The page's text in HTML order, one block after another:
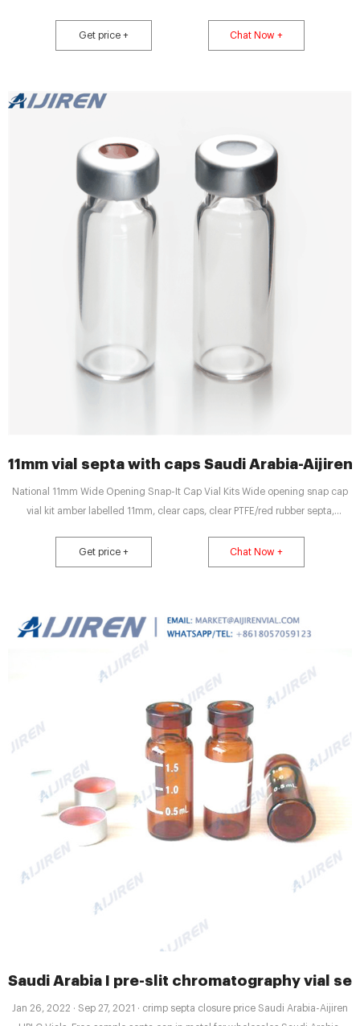
Headspace Vials 8-60mL EP . Saudi Arabia hplc autosampler vials price
supplier-Crimp Vial
Get price + Chat Now +
11mm vial septa with caps Saudi Arabia-Aijiren
National 11mm Wide Opening Snap-It Cap Vial Kits Wide opening snap cap
vial kit amber labelled 11mm, clear caps, clear PTFE/red rubber septa,
clear 11mm, clear caps with red PTFE/white silicone septa, unassembled $
Get price + Chat Now +
Saudi Arabia I pre-slit chromatography vial
Jan 26, 2022 · Sep 27, 2021 · crimp septa closure price Saudi Arabia-Aijiren